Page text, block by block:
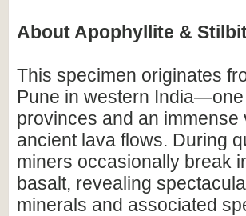
About Apophyllite &
This specimen originates
Pune in western
provinces and an
ancient lava flows. During
miners occasionally break
basalt, revealing
minerals and associated